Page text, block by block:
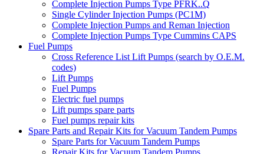
Complete Injection Pumps Type PFRK..Q
Single Cylinder Injection Pumps (PC1M)
Complete Injection Pumps and Reman Injection
Complete Injection Pumps Type Cummins CAPS
Fuel Pumps
Cross Reference List Lift Pumps (search by O.E.M.
codes)
Lift Pumps
Fuel Pumps
Electric fuel pumps
Lift pumps spare parts
Fuel pumps repair kits
Spare Parts and Repair Kits for Vacuum Tandem Pumps
Spare Parts for Vacuum Tandem Pumps
Repair Kits for Vacuum Tandem Pumps